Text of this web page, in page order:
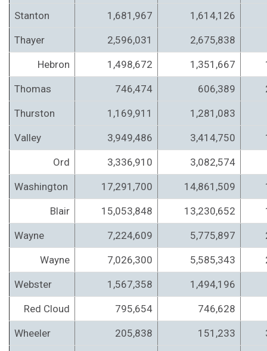
Stanton 1,681,967 1,614,126
Thayer 2,596,031 2,675,838
Hebron 1,498,672 1,351,667
Thomas 746,474 606,389
Thurston 1,169,911 1,281,083
Valley 3,949,486 3,414,750
Ord 3,336,910 3,082,574
Washington 17,291,700 14,861,509
Blair 15,053,848 13,230,652
Wayne 7,224,609 5,775,897
Wayne 7,026,300 5,585,343
Webster 1,567,358 1,494,196
Red Cloud 795,654 746,628
Wheeler 205,838 151,233